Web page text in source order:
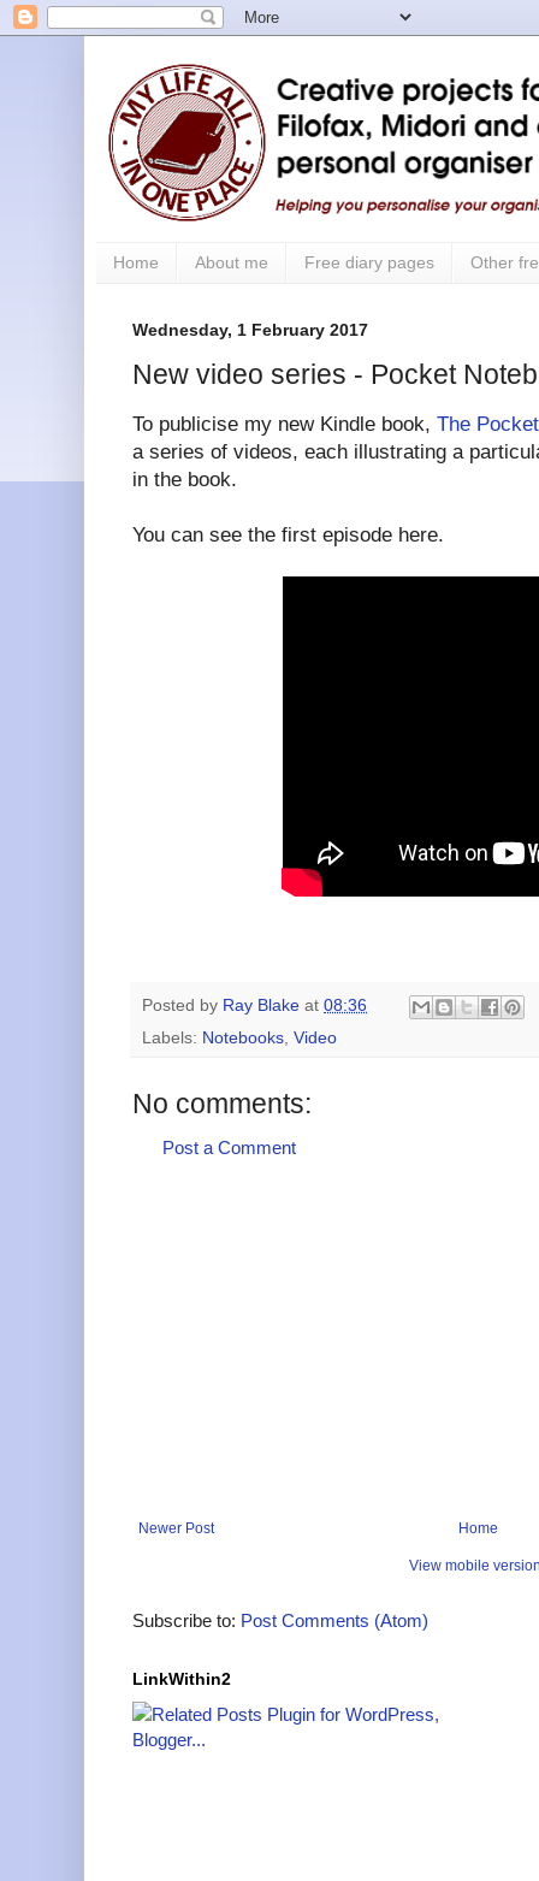
Home About me Free diary pages Other
Wednesday, 1 February 2017
New video series - Pocket
To publicise my new Kindle book, The
a series of videos, each illustrating a
in the book.
You can see the first episode here.
Posted by Ray Blake at 08:36
Labels: Notebooks Video
No comments:
Post a Comment
Newer Post Home
View mobile
Subscribe to: Post Comments (Atom)
LinkWithin2